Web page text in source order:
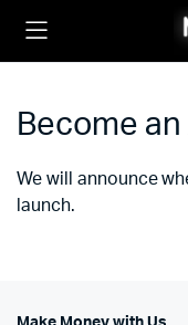
Become
We will announce
launch.